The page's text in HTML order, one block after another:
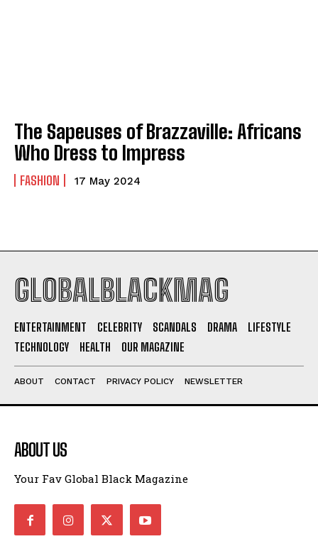
PRIVACY POLICY
NEWSLETTER
PRIVACY POLICY
NEWSLETTER
I WANT IN
I've read and accept thePrivacy Policy
The Sapeuses of Brazzaville: Africans
Who Dress to Impress
FASHION 17 May 2024
GLOBALBLACKMAG
ENTERTAINMENT CELEBRITY SCANDALS DRAMA
LIFESTYLE
TECHNOLOGY
HEALTH OUR MAGAZINE
ABOUT CONTACT PRIVACY POLICY NEWSLETTER
ABOUT US
Your Fav Global Black Magazine